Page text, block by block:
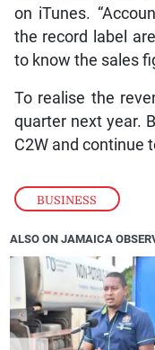
BUSINESS
on iTunes.
the record label
to know the sales
To realise the
quarter next year.
C2W and continue
ALSO ON JAMAICA